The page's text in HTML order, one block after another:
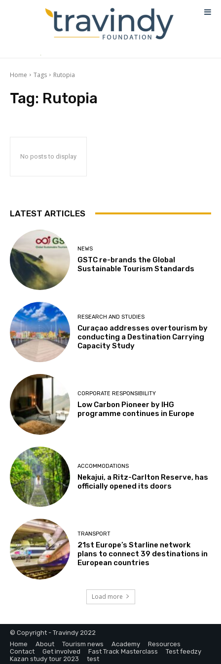
Home Tags Rutopia
Tag: Rutopia
No posts to display
LATEST ARTICLES
NEWS
GSTC re-brands the Global
Sustainable Tourism Standards
RESEARCH AND STUDIES
Curaçao addresses overtourism by
conducting a Destination Carrying
Capacity Study
CORPORATE RESPONSIBILITY
Low Carbon Pioneer by IHG
programme continues in Europe
ACCOMMODATIONS
Nekajui, a Ritz-Carlton Reserve, has
officially opened its doors
TRANSPORT
21st Europe’s Starline network
plans to connect 39 destinations in
European countries
Load more
© Copyright - Travindy 2022
Home
About Tourism news Academy
Resources
Contact
Get involved Fast Track Masterclass
Test feedzy
Kazan study tour 2023
test